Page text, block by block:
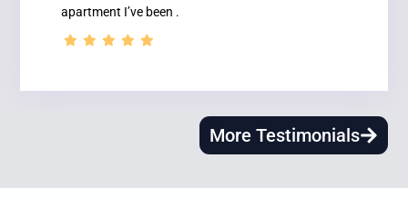
apartment I’ve been .
More Testimonials